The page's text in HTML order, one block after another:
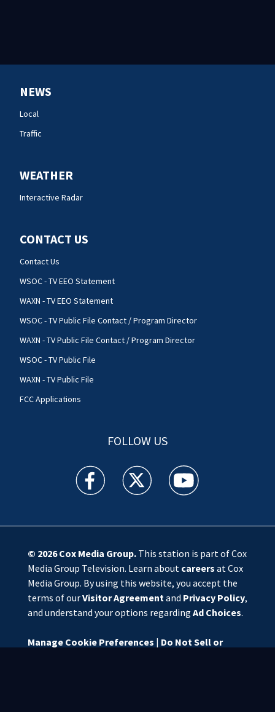
NEWS
Local
Traffic
WEATHER
Interactive Radar
CONTACT US
Contact Us
WSOC - TV EEO Statement
WAXN - TV EEO Statement
WSOC - TV Public File Contact / Program Director
WAXN - TV Public File Contact / Program Director
WSOC - TV Public File
WAXN - TV Public File
FCC Applications
FOLLOW US
WSOC TV facebook feed(Opens a new window)
WSOC TV twitter feed(Opens a new
WSOC TV youtube
© 2026Cox Media Group.This station is part of Cox
Media Group Television. Learn about careers at Cox
Media Group. By using this website, you accept the
terms of ourVisitor Agreementand Privacy Policy,
and understand your options regarding Ad Choices.
Manage Cookie Preferences | Do Not Sell or